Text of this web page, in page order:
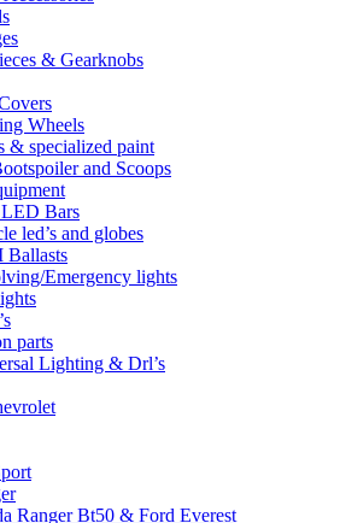
& Gearknobs
Wheels
& specialized paint
and Scoops
Bars
led’s and globes
Ballasts
Emergency lights
parts
Lighting & Drl’s
Ranger Bt50 & Ford Everest